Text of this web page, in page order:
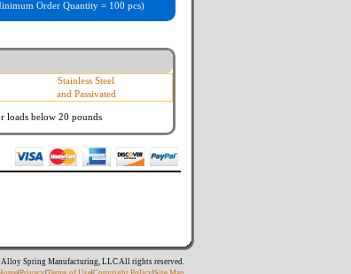
Order Quantity = 100 pcs)
Stainless Steel
and Passivated
loads below 20 pounds
Spring Manufacturing, LLC All rights reserved.